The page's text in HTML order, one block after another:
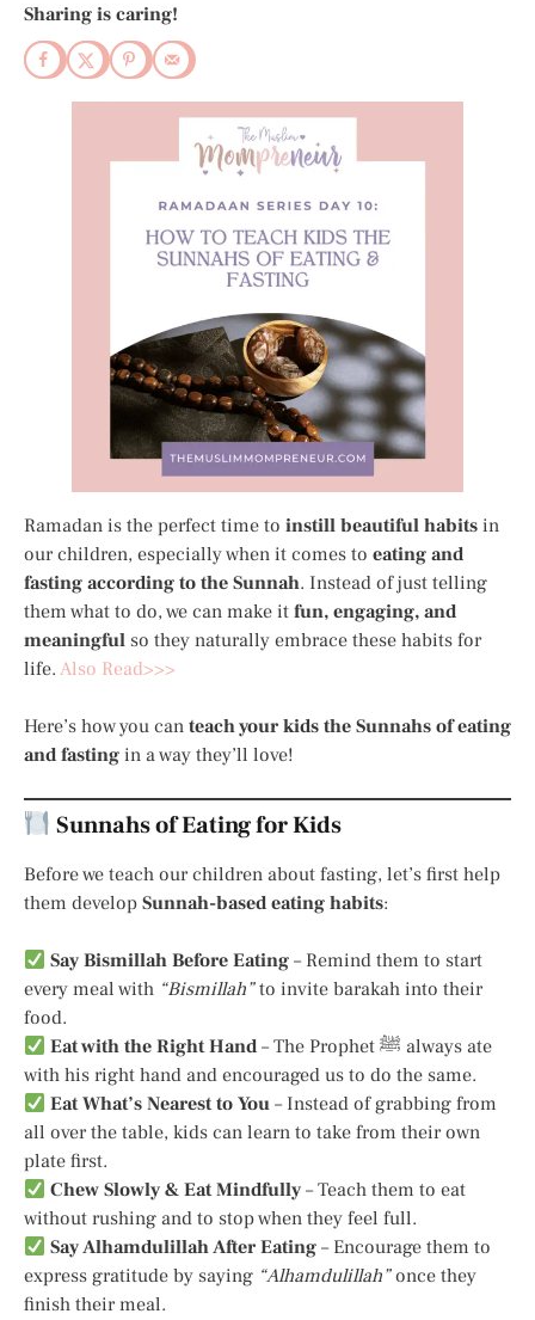
Sharing is caring!
Ramadan is the perfect time to instill beautiful habits in
our children, especially when it comes to eating and
fasting according to the Sunnah. Instead of just telling
them what to do, we can make it fun, engaging, and
meaningful so they naturally embrace these habits for
life. Also Read>>>
Here’s how you can teach your kids the Sunnahs of eating
and fasting in a way they’ll love!
Sunnahs of Eating for Kids
Before we teach our children about fasting, let’s first help
them develop Sunnah-based eating habits:
Say Bismillah Before Eating – Remind them to start
every meal with “Bismillah”to invite barakah into their
food.
Eat with the Right Hand – The Prophet ﷺ always ate
with his right hand and encouraged us to do the same.
Eat What’s Nearest to You – Instead of grabbing from
all over the table, kids can learn to take from their own
plate first.
Chew Slowly & Eat Mindfully – Teach them to eat
without rushing and to stop when they feel full.
Say Alhamdulillah After Eating – Encourage them to
express gratitude by saying “Alhamdulillah”once they
finish their meal.